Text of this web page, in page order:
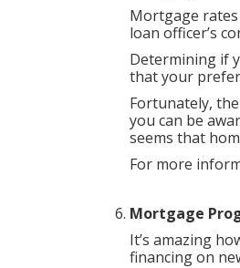
Mortgage
loan officer’s
Determining if
that your
Fortunately,
you can be
seems that
For more
Mortgage
It’s amazing
financing on